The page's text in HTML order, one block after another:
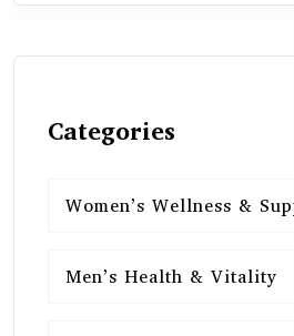
Categories
Women’s Wellness &
Men’s Health & Vitality